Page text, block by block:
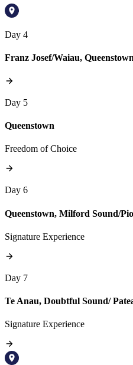
Day 4
Franz Josef/Waiau,
Day 5
Queenstown
Freedom of Choice
Day 6
Queenstown, Milford Sound/
Signature Experience
Day 7
Te Anau, Doubtful Sound/
Signature Experience